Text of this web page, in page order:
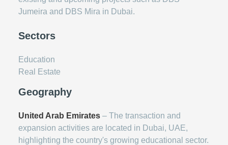
Jumeira and DBS Mira in Dubai.
Sectors
Education
Real Estate
Geography
United Arab Emirates – The transaction and
expansion activities are located in Dubai, UAE,
highlighting the country's growing educational sector.